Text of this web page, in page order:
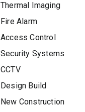
Thermal Imaging
Fire Alarm
Access Control
Security Systems
CCTV
Design Build
New Construction